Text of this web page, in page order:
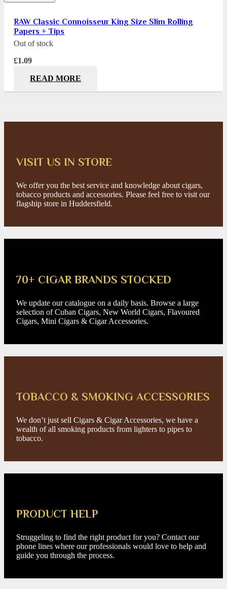
RAW Classic Connoisseur King Size Slim Rolling
Papers + Tips
Out of stock
£1.09
READ MORE
VISIT US IN STORE
We offer you the best service and knowledge about cigars,
tobacco products and accessories. Please feel free to visit our
flagship store in Huddersfield.
70+ CIGAR BRANDS STOCKED
We update our catalogue on a daily basis. Browse a large
selection of Cuban Cigars, New World Cigars, Flavoured
Cigars, Mini Cigars & Cigar Accessories.
TOBACCO & SMOKING ACCESSORIES
We don’t just sell Cigars & Cigar Accessories, we have a
wealth of all smoking products from lighters to pipes to
tobacco.
PRODUCT HELP
Struggeling to find the right product for you? Contact our
phone lines where our professionals would love to help and
guide you through the process.